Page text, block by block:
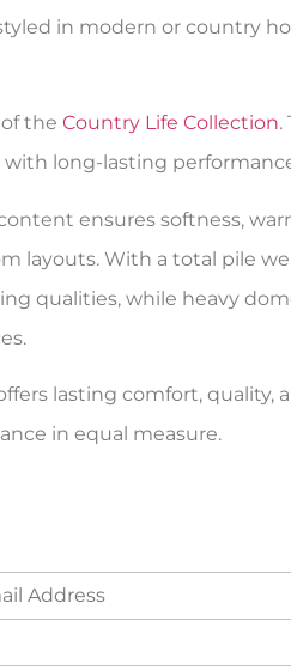
in modern or country
the Country Life Collection.
long-lasting
ensures softness,
layouts. With a total pile
qualities, while heavy
lasting comfort, quality,
in equal measure.